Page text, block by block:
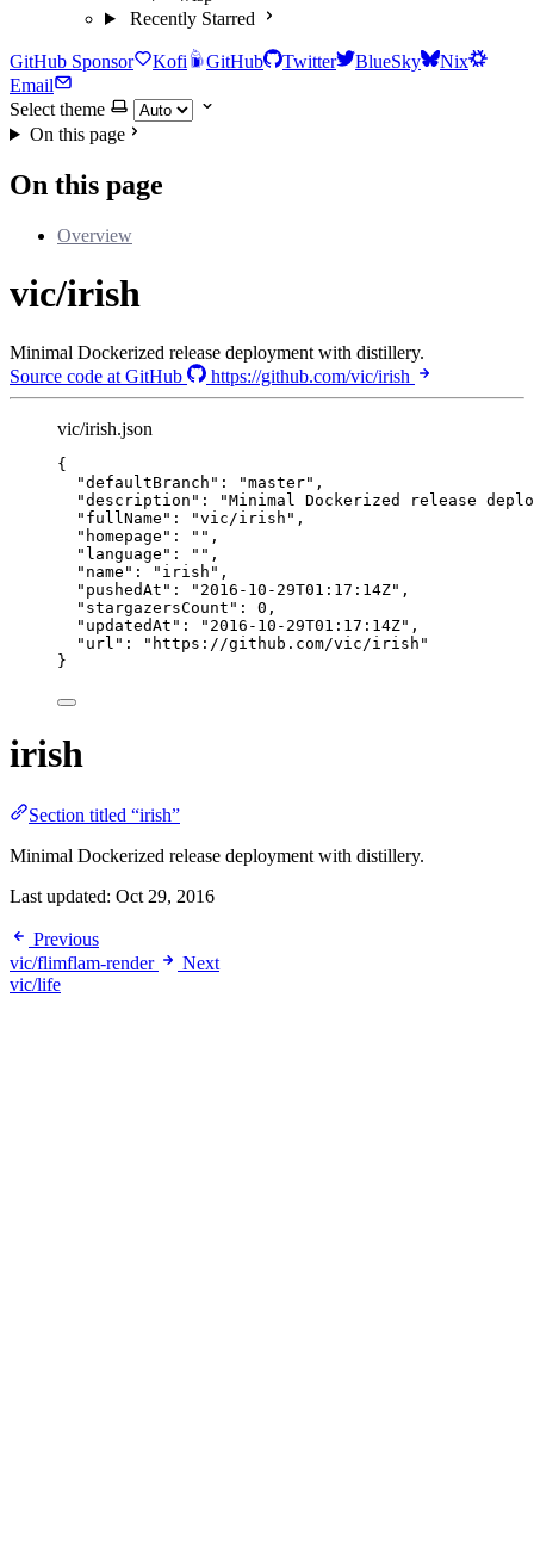
Recently Starred
GitHub Sponsor Kofi GitHub Twitter BlueSky
Nix
Email
Select theme
On this page
On this page
Overview
vic/irish
Minimal Dockerized release deployment with distillery.
Source code at GitHub
https://github.com/vic/irish
vic/irish.json
{
"defaultBranch" : "master" ,
"description" : "Minimal Dockerized release
"fullName" : "vic/irish " ,
"homepage" : "" ,
"language" : "" ,
"name" : " irish " ,
"pushedAt" : " 2016-10-29T01:17:14Z" ,
"stargazersCount" : 0 ,
"updatedAt" : " 2016-10-29T01:17:14Z" ,
"url" : " https://github.com/vic/irish "
}
irish
Section titled “irish”
Minimal Dockerized release deployment with distillery.
Last updated: Oct 29, 2016
Previous
vic/flimflam-render
Next
vic/life